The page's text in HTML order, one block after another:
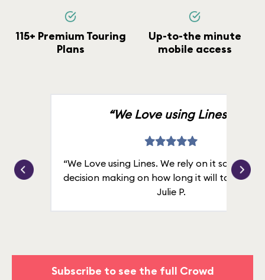
115+ Premium Touring
Plans
Up-to-the minute
mobile access
“We Love using Lines.”
“We Love using Lines. We rely on it solely for
decision making on how long it will take in
Julie P.
Subscribe to see the full Crowd